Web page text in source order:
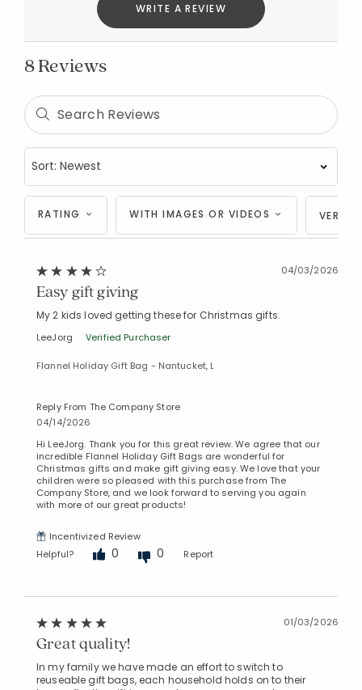
WRITE A REVIEW
8 Reviews
RATING WITH IMAGES OR VIDEOS
04/03/2026
Easy gift giving
My 2 kids loved getting these for Christmas gifts.
LeeJorg Verified Purchaser
Flannel Holiday Gift Bag - Nantucket, L
Reply From The Company Store
04/14/2026
Hi LeeJorg. Thank you for this great review. We agree that our
incredible Flannel Holiday Gift Bags are wonderful for
Christmas gifts and make gift giving easy. We love that your
children were so pleased with this purchase from The
Company Store, and we look forward to serving you again
with more of our great products!
Incentivized Review
Helpful?
0 0 Report
01/03/2026
Great quality!
In my family we have made an effort to switch to
reuseable gift bags, each household holds on to their